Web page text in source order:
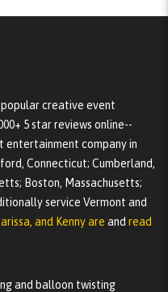
popular creative event
5 star reviews online--
entertainment company in
Connecticut; Cumberland,
Boston, Massachusetts;
service Vermont and
and Kenny are and read
and balloon twisting